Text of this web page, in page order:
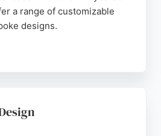
a range of customizable
designs.
particularly from team
Emma. Spidersnet is a